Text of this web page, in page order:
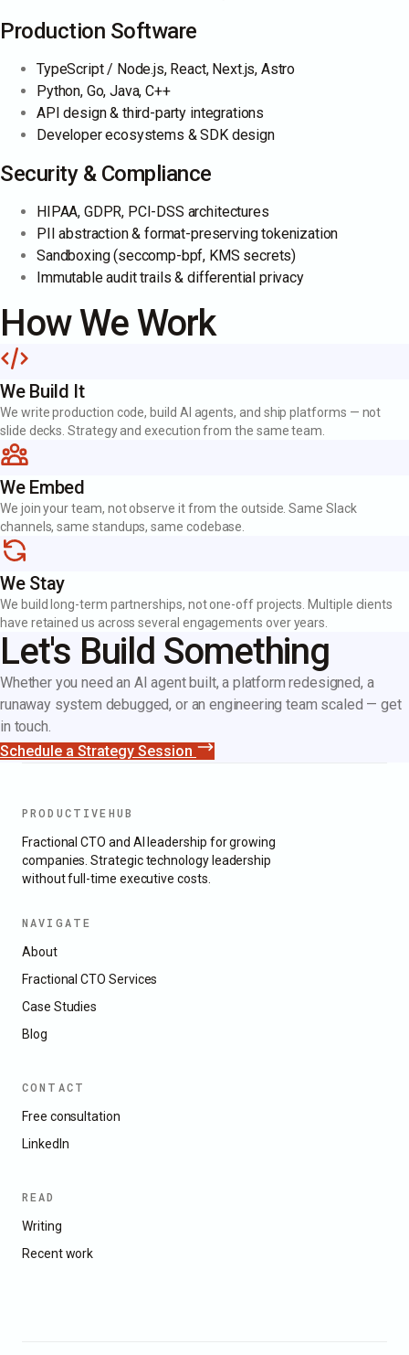
Production Software
TypeScript / Node.js, React, Next.js, Astro
Python, Go, Java, C++
API design & third-party integrations
Developer ecosystems & SDK design
Security & Compliance
HIPAA, GDPR, PCI-DSS architectures
PII abstraction & format-preserving tokenization
Sandboxing (seccomp-bpf, KMS secrets)
Immutable audit trails & differential privacy
How We Work
We Build It
We write production code, build AI agents, and ship platforms — not
slide decks. Strategy and execution from the same team.
We Embed
We join your team, not observe it from the outside. Same Slack
channels, same standups, same codebase.
We Stay
We build long-term partnerships, not one-off projects. Multiple clients
have retained us across several engagements over years.
Let's Build Something
Whether you need an AI agent built, a platform redesigned, a
runaway system debugged, or an engineering team scaled — get
in touch.
Schedule a Strategy Session
PRODUCTIVEHUB
Fractional CTO and AI leadership for growing
companies. Strategic technology leadership
without full-time executive costs.
NAVIGATE
About
Fractional CTO Services
Case Studies
Blog
CONTACT
Free consultation
LinkedIn
READ
Writing
Recent work